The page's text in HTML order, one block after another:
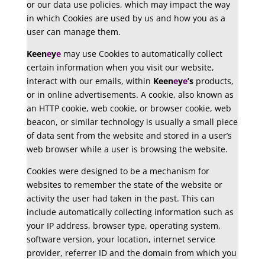
or our data use policies, which may impact the way
in which Cookies are used by us and how you as a
user can manage them.
Keeneyemay use Cookies to automatically collect
certain information when you visit our website,
interact with our emails, within Keeneye’sproducts,
or in online advertisements. A cookie, also known as
an HTTP cookie, web cookie, or browser cookie, web
beacon, or similar technology is usually a small piece
of data sent from the website and stored in a user’s
web browser while a user is browsing the website.
Cookies were designed to be a mechanism for
websites to remember the state of the website or
activity the user had taken in the past. This can
include automatically collecting information such as
your IP address, browser type, operating system,
software version, your location, internet service
provider, referrer ID and the domain from which you